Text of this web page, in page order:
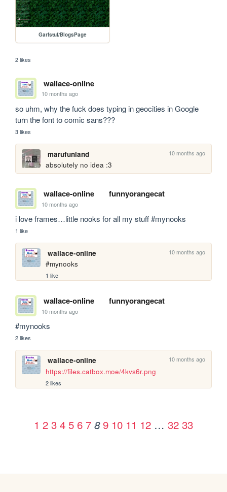
Garfstuf/BlogsPage
2 likes
wallace-online
10 months ago
so uhm, why the fuck does typing in geocities in Google
turn the font to comic sans???
3 likes
marufunland 10 months ago
absolutely no idea :3
wallace-online funnyorangecat
10 months ago
i love frames…little nooks for all my stuff #mynooks
1 like
wallace-online 10 months ago
#mynooks
1 like
wallace-online funnyorangecat
10 months ago
#mynooks
2 likes
wallace-online 10 months ago
https://files.catbox.moe/4kvs6r.png
2 likes
1 2 3 4 5 6 7 8 9 10 11 12 … 32 33